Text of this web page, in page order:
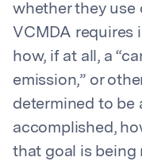
whether they use
VCMDA requires
how, if at all, a
emission,” or
determined to be
accomplished,
that goal is being